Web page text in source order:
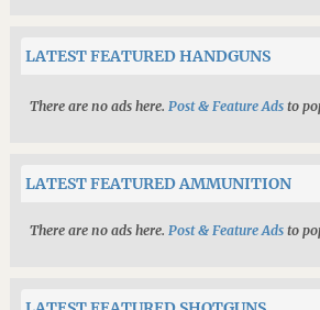
LATEST FEATURED HANDGUNS
There are no ads here. Post & Feature Adsto
LATEST FEATURED AMMUNITION
There are no ads here. Post & Feature Adsto